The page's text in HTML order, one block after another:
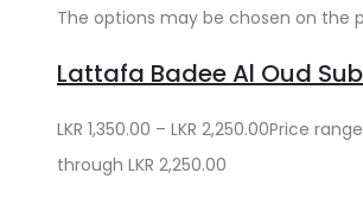
The options may be chosen on the
Lattafa Badee Al Oud
LKR 1,350.00 – LKR 2,250.00Price
through LKR 2,250.00